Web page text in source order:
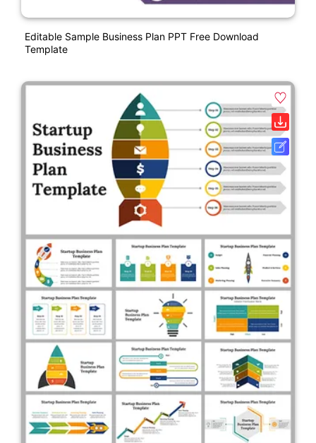
Editable Sample Business Plan PPT Free Download
Template